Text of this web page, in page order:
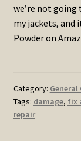
we’re not going
my jackets, and
Powder on
Category: General
Tags: damage, fix
repair